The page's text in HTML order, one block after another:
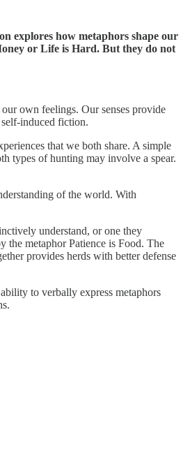
explores how metaphors shape our
or Life is Hard. But they do not
own feelings. Our senses provide
induced fiction.
that we both share. A simple
types of hunting may involve a spear.
of the world. With
understand, or one they
the metaphor Patience is Food. The
provides herds with better defense
to verbally express metaphors